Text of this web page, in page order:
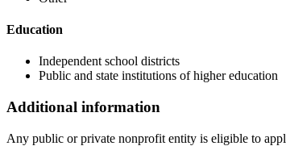
Education
Independent school districts
Public and state institutions of higher education
Additional information
Any public or private nonprofit entity is eligible to